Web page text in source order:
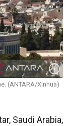
(ANTARA/Xinhua)
Saudi Arabia,